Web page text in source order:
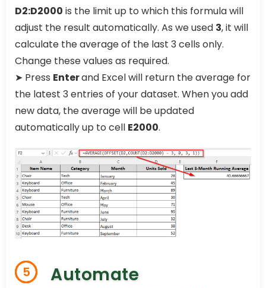
D2:D2000 is the limit up to which this formula will
adjust the result automatically. As we used 3, it will
calculate the average of the last 3 cells only.
Change these values as required.
➤ Press Enterand Excel will return the average for
the latest 3 entries of your dataset. When you add
new data, the average will be updated
automatically up to cell E2000.
5
Automate